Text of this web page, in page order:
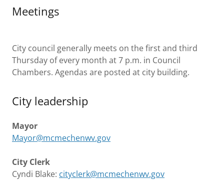
Meetings
City council generally meets on the first and third
Thursday of every month at 7 p.m. in Council
Chambers. Agendas are posted at city building.
City leadership
Mayor
Mayor@mcmechenwv.gov
City Clerk
Cyndi Blake: cityclerk@mcmechenwv.gov